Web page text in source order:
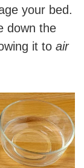
your bed.
down the
it to air